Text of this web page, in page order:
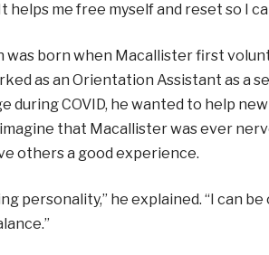
helps me free myself and reset so I
was born when Macallister first
as an Orientation Assistant as a
during COVID, he wanted to help
imagine that Macallister was ever
others a good experience.
personality,” he explained. “I can